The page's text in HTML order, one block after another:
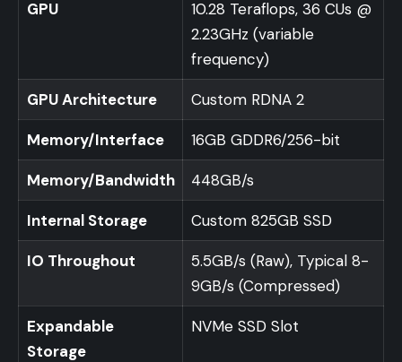
GPU
10.28 Teraflops, 36 CUs @
2.23GHz (variable
frequency)
GPU Architecture Custom RDNA 2
Memory/Interface 16GB GDDR6/256-bit
Memory/Bandwidth 448GB/s
Internal Storage Custom 825GB SSD
IO Throughout
5.5GB/s (Raw), Typical 8-
9GB/s (Compressed)
Expandable
Storage
NVMe SSD Slot